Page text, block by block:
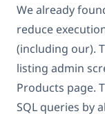
We already
reduce
(including our).
listing admin
Products page.
SQL queries by